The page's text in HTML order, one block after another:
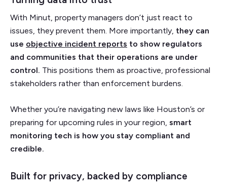
With Minut, property managers don’t just react to
issues, they prevent them. More importantly, they can
use objective incident reports to show regulators
and communities that their operations are under
control. This positions them as proactive, professional
stakeholders rather than enforcement burdens.
Whether you’re navigating new laws like Houston’s or
preparing for upcoming rules in your region, smart
monitoring tech is how you stay compliant and
credible.
Built for privacy, backed by compliance